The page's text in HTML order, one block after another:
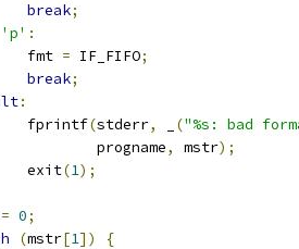
break;
'p' :
		fmt
= IF_FIFO;
break;
:
		fprintf
(stderr, ("%s: bad
			progname
, mstr);
		exit
(1);
= 0;
(mstr[1])
{